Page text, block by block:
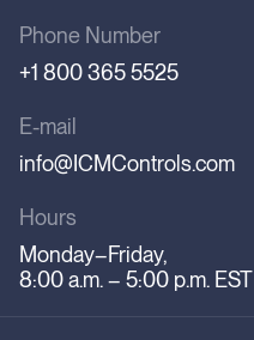
Phone Number
+1 800 365 5525
E-mail
info@ICMControls.com
Hours
Monday–Friday,
8:00 a.m. – 5:00 p.m. EST